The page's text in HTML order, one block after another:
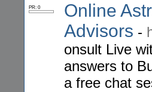
PR: 0
Online
Advisors -
onsult Live
answers to
a free chat